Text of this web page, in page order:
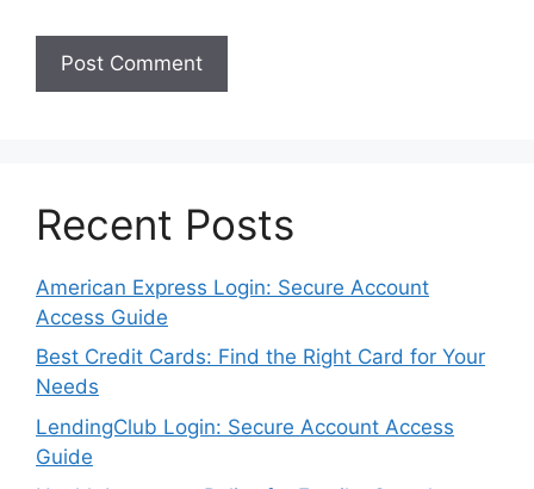
Recent Posts
American Express Login: Secure Account
Access Guide
Best Credit Cards: Find the Right Card for Your
Needs
LendingClub Login: Secure Account Access
Guide